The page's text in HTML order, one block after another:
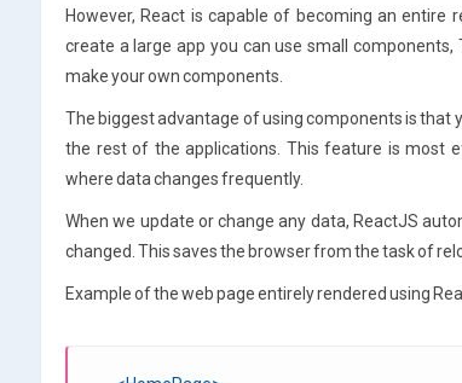
However, React is capable of becoming an
create a large app you can use small
make your own components.
The biggest advantage of using components is
the rest of the applications. This feature is most
where data changes frequently.
When we update or change any data, ReactJS
changed. This saves the browser from the task of
Example of the web page entirely rendered using